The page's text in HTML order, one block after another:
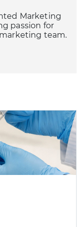
Marketing
passion for
team.